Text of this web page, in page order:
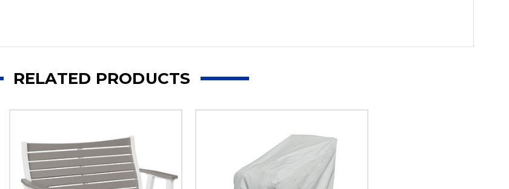
RELATED PRODUCTS